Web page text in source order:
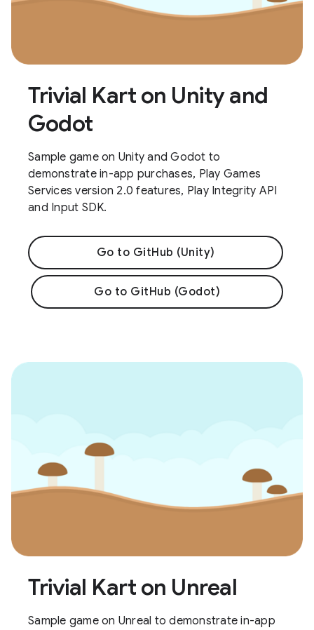
Trivial Kart on Unity and
Godot
Sample game on Unity and Godot to
demonstrate in-app purchases, Play Games
Services version 2.0 features, Play Integrity API
and Input SDK.
Go to GitHub (Unity)
Go to GitHub (Godot)
Trivial Kart on Unreal
Sample game on Unreal to demonstrate in-app